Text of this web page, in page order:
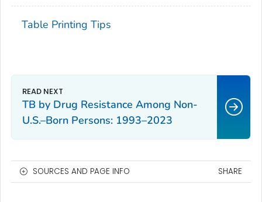
Table Printing Tips
TB by Drug Resistance Among Non-
U.S.–Born Persons: 1993–2023
SOURCES AND PAGE INFO SHARE